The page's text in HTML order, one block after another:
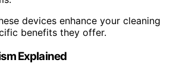
devices enhance your cleaning
benefits they offer.
Explained